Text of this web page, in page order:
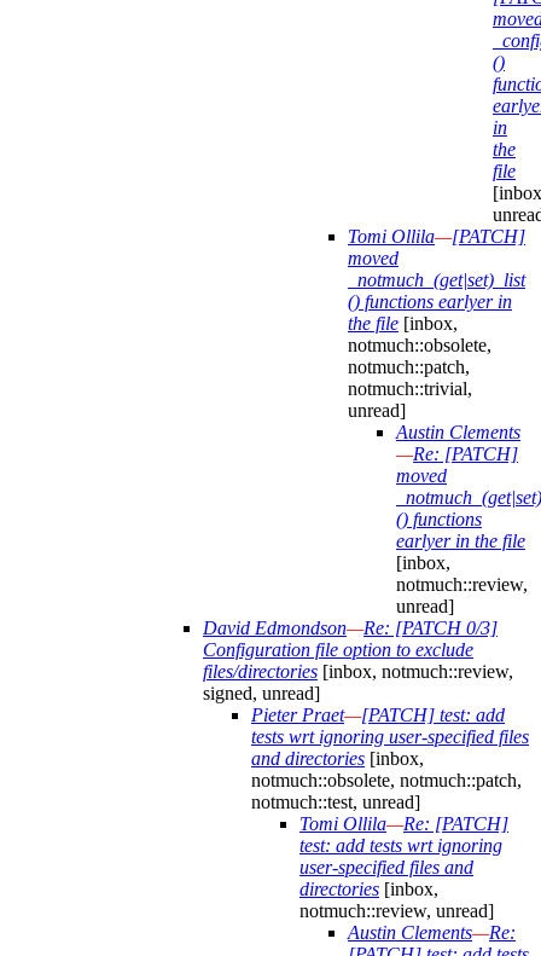
()
in
the
file
Tomi Ollila—[PATCH]
moved
_notmuch_(get|set)_list
() functions earlyer in
the file [inbox,
notmuch::obsolete,
notmuch::patch,
notmuch::trivial,
unread]
Austin Clements
—Re: [PATCH]
moved
() functions
earlyer in the file
[inbox,
notmuch::review,
unread]
David Edmondson—Re: [PATCH 0/3]
Configuration file option to exclude
files/directories [inbox, notmuch::review,
signed, unread]
Pieter Praet—[PATCH] test: add
tests wrt ignoring user-specified files
and directories [inbox,
notmuch::obsolete, notmuch::patch,
notmuch::test, unread]
Tomi Ollila—Re: [PATCH]
test: add tests wrt ignoring
user-specified files and
directories [inbox,
notmuch::review, unread]
Austin Clements—Re: